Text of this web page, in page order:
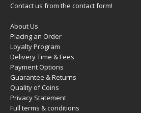
Contact us from the contact form!
About Us
Placing an Order
Loyalty Program
Delivery Time & Fees
Payment Options
Guarantee & Returns
Quality of Coins
Privacy Statement
Full terms & conditions